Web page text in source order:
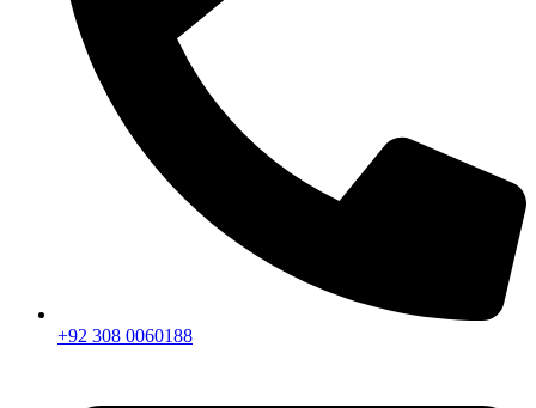
+92 308 0060188